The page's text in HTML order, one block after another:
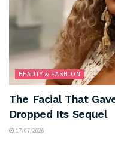
BEAUTY & FASHION
The Facial That
Dropped Its Sequel
17/07/2026